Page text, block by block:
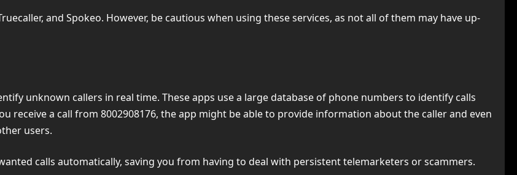
and Spokeo. However, be cautious when using these services, as not all of them may have up-
unknown callers in real time. These apps use a large database of phone numbers to identify calls
receive a call from 8002908176, the app might be able to provide information about the caller and even
users.
calls automatically, saving you from having to deal with persistent telemarketers or scammers.